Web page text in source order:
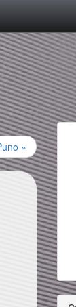
»